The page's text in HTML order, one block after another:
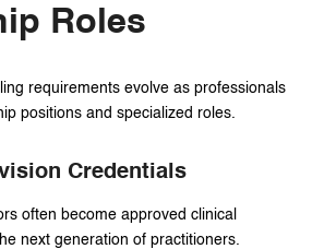
Roles
requirements evolve as professionals
positions and specialized roles.
Credentials
often become approved clinical
next generation of practitioners.